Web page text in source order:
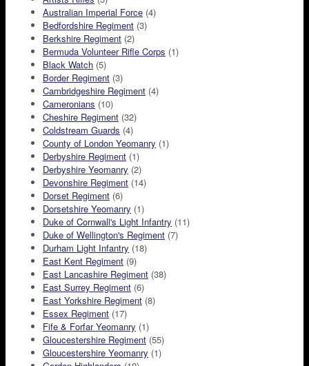
Australian Imperial Force (4)
Bedfordshire Regiment (3)
Berkshire Regiment (2)
Bermuda Volunteer Rifle Corps (1)
Black Watch (5)
Border Regiment (3)
Cambridgeshire Regiment (4)
Cameronians (10)
Cheshire Regiment (32)
Coldstream Guards (4)
County of London Yeomanry (1)
Derbyshire Regiment (1)
Derbyshire Yeomanry (2)
Devonshire Regiment (14)
Dorset Regiment (6)
Dorsetshire Yeomanry (1)
Duke of Cornwall's Light Infantry (11)
Duke of Wellington's Regiment (7)
Durham Light Infantry (18)
East Kent Regiment (9)
East Lancashire Regiment (38)
East Surrey Regiment (6)
East Yorkshire Regiment (8)
Essex Regiment (17)
Fife & Forfar Yeomanry (1)
Gloucestershire Regiment (55)
Gloucestershire Yeomanry (1)